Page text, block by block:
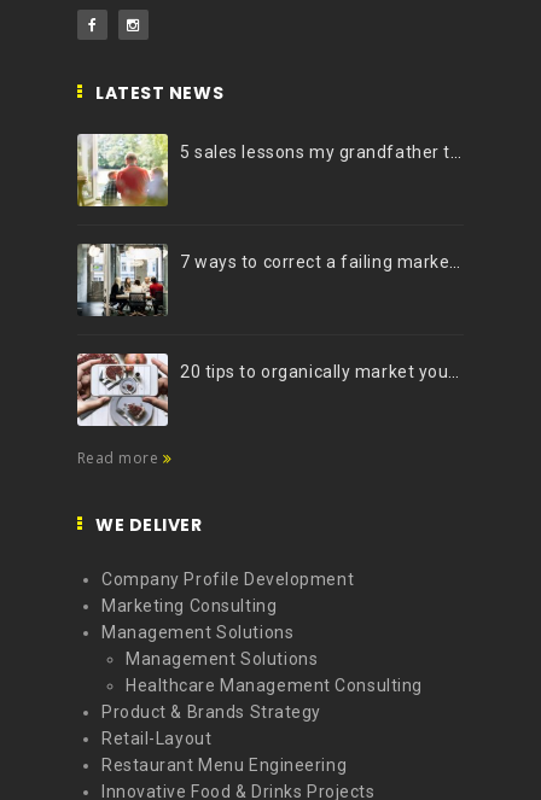
LATEST NEWS
Read more
WE DELIVER
Company Profile Development
Marketing Consulting
Management Solutions
Management Solutions
Healthcare Management Consulting
Product & Brands Strategy
Retail-Layout
Restaurant Menu Engineering
Innovative Food & Drinks Projects